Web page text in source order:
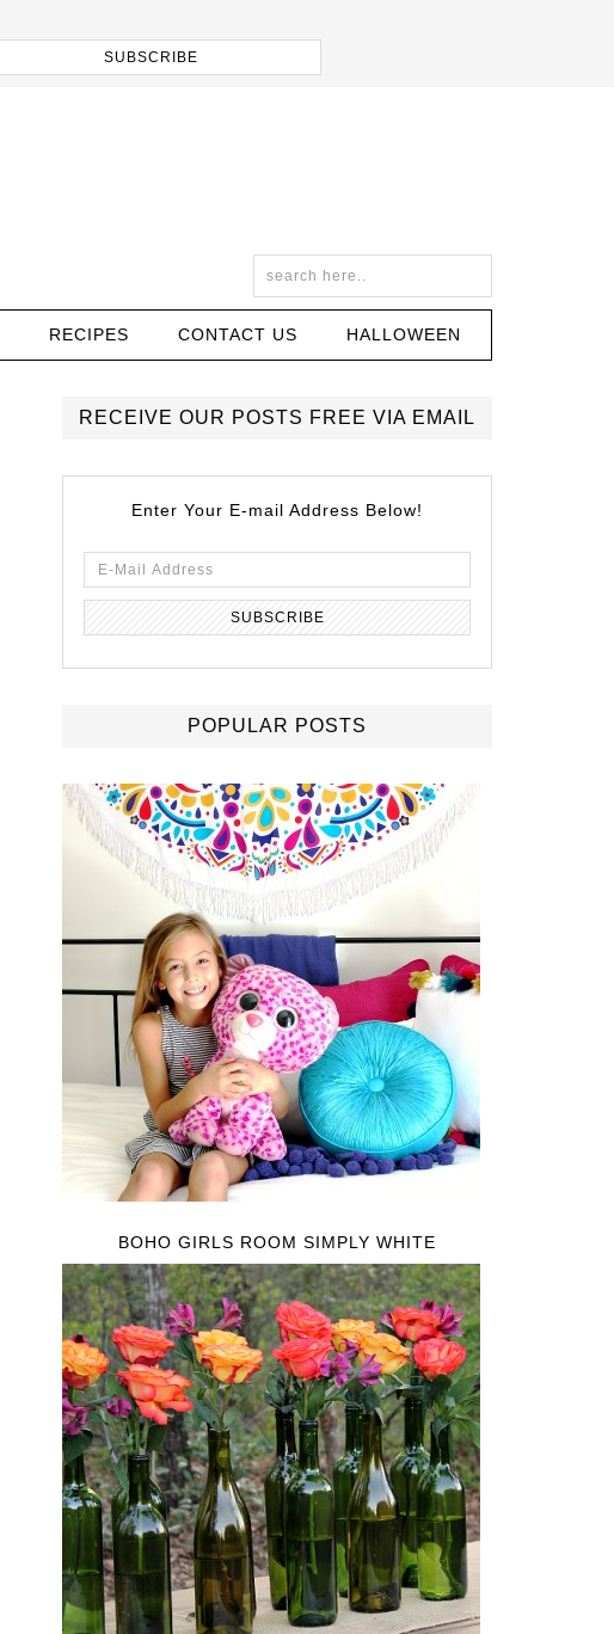
RECIPES CONTACT US HALLOWEEN
RECEIVE OUR POSTS FREE VIA EMAIL
Enter Your E-mail Address Below!
POPULAR POSTS
BOHO GIRLS ROOM SIMPLY WHITE